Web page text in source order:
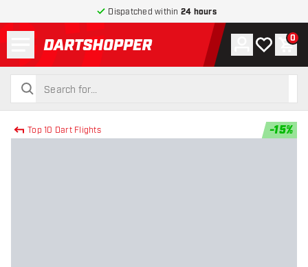
Dispatched within 24 hours
return to home page
search
search
Account
My wishlist
0
Top 10 Dart Flights -15%